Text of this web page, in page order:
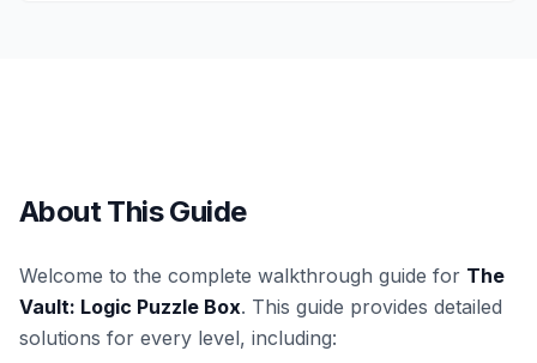
About This Guide
Welcome to the complete walkthrough guide for The
Vault: Logic Puzzle Box. This guide provides detailed
solutions for every level, including: